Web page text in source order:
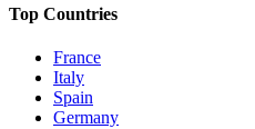
Top Countries
France
Italy
Spain
Germany